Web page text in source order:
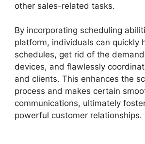
other sales-related tasks.
By incorporating scheduling
platform, individuals can quickly
schedules, get rid of the
devices, and flawlessly
and clients. This enhances the
process and makes certain
communications, ultimately
powerful customer relationships.